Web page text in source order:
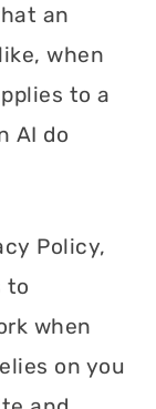
an
when
to a
AI do
Policy,
to
when
on you